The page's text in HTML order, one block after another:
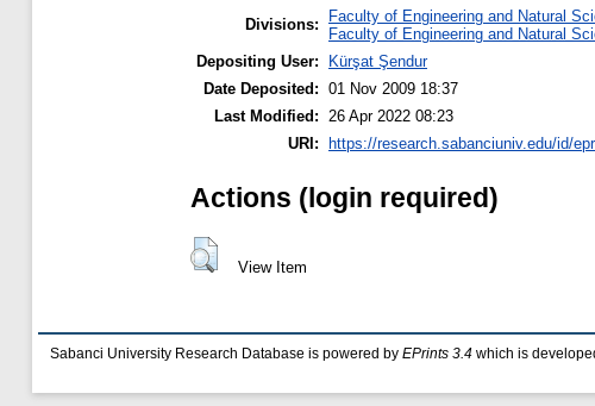
Divisions:
Faculty of Engineering and Natural
Faculty of Engineering and Natural
Depositing User:
Kürşat Şendur
Date Deposited: 01 Nov 2009 18:37
Last Modified: 26 Apr 2022 08:23
URI:
https://research.sabanciuniv.edu/id/
Actions (login required)
View Item
Sabanci University Research Database is powered by EPrints 3.4 which is